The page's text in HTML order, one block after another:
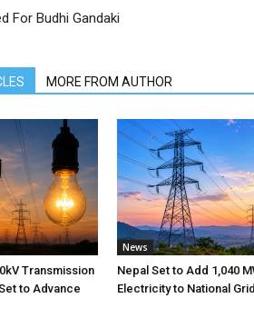
For Budhi Gandaki
MORE FROM AUTHOR
Transmission
to Advance
News
Nepal Set to Add 1,040
Electricity to National Grid